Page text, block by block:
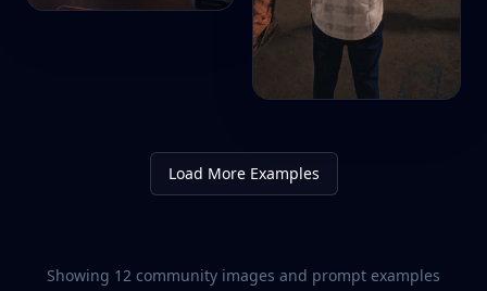
Load More Examples
Showing 12 community images and prompt examples